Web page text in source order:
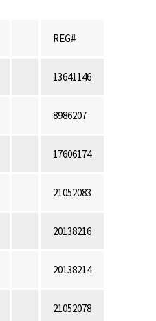
REG#
13641146
8986207
17606174
21052083
20138216
20138214
21052078